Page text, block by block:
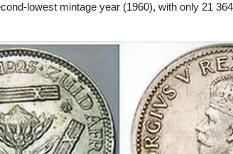
lowest mintage year (1960), with only 21